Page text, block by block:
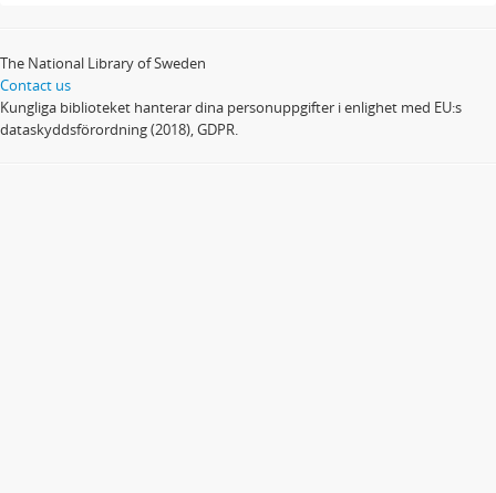
The National Library of Sweden
Contact us
Kungliga biblioteket hanterar dina personuppgifter i enlighet med EU:s
dataskyddsförordning (2018), GDPR.